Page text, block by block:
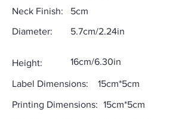
Neck Finish:
5cm
Diameter:
5.7cm/2.24in
Height: 16cm/6.30in
Label Dimensions: 15cm*5cm
Printing Dimensions: 15cm*5cm